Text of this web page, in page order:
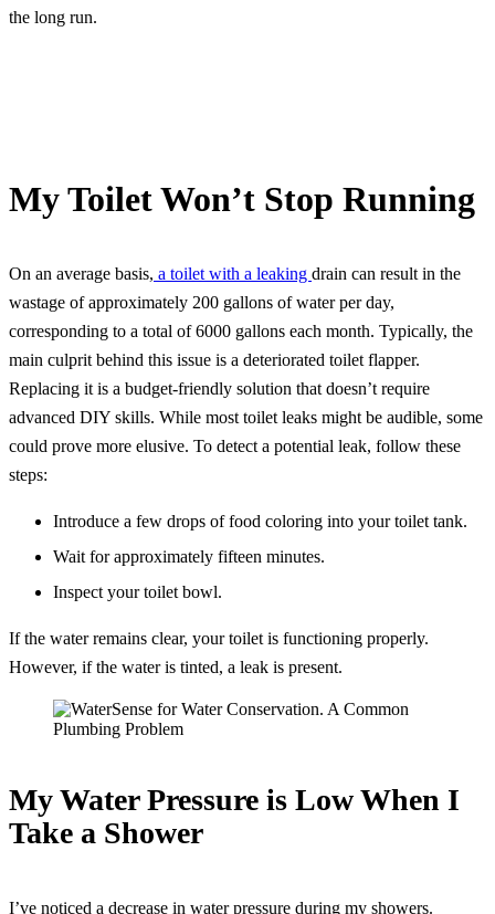
the long run.
My Toilet Won’t Stop Running
On an average basis, a toilet with a leaking drain can result in the
wastage of approximately 200 gallons of water per day,
corresponding to a total of 6000 gallons each month. Typically, the
main culprit behind this issue is a deteriorated toilet flapper.
Replacing it is a budget-friendly solution that doesn’t require
advanced DIY skills. While most toilet leaks might be audible, some
could prove more elusive. To detect a potential leak, follow these
steps:
Introduce a few drops of food coloring into your toilet tank.
Wait for approximately fifteen minutes.
Inspect your toilet bowl.
If the water remains clear, your toilet is functioning properly.
However, if the water is tinted, a leak is present.
My Water Pressure is Low When I
Take a Shower
I’ve noticed a decrease in water pressure during my showers.